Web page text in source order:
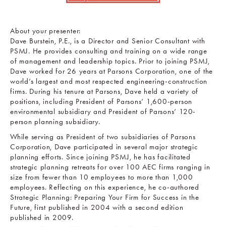
About your presenter:
Dave Burstein, P.E., is a Director and Senior Consultant with
PSMJ. He provides consulting and training on a wide range
of management and leadership topics. Prior to joining PSMJ,
Dave worked for 26 years at Parsons Corporation, one of the
world’s largest and most respected engineering-construction
firms. During his tenure at Parsons, Dave held a variety of
positions, including President of Parsons’ 1,600-person
environmental subsidiary and President of Parsons’ 120-
person planning subsidiary.
While serving as President of two subsidiaries of Parsons
Corporation, Dave participated in several major strategic
planning efforts. Since joining PSMJ, he has facilitated
strategic planning retreats for over 100 AEC firms ranging in
size from fewer than 10 employees to more than 1,000
employees. Reflecting on this experience, he co-authored
Strategic Planning: Preparing Your Firm for Success in the
Future, first published in 2004 with a second edition
published in 2009.